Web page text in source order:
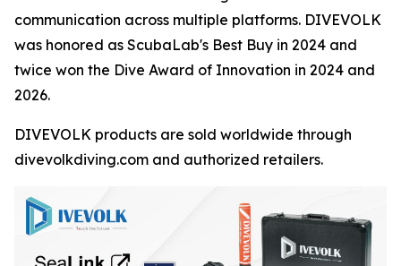
communication across multiple platforms. DIVEVOLK
was honored as ScubaLab's Best Buy in 2024 and
twice won the Dive Award of Innovation in 2024 and
2026.
DIVEVOLK products are sold worldwide through
divevolkdiving.com and authorized retailers.